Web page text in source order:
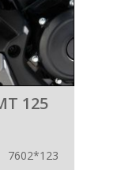
125
7602*123